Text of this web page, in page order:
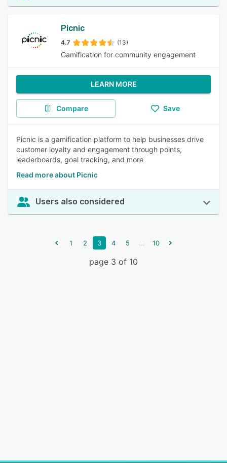
Picnic
4.7 (13)
Gamification for community engagement
LEARN MORE
Compare Save
Picnic is a gamification platform to help businesses drive
customer loyalty and engagement through points,
leaderboards, goal tracking, and more
Read more about Picnic
Users also considered
1 2 3 4 5 ... 10
page 3 of 10